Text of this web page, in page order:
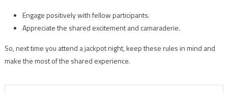
Engage positively with fellow participants.
Appreciate the shared excitement and camaraderie.
So, next time you attend a jackpot night, keep these rules in mind and
make the most of the shared experience.